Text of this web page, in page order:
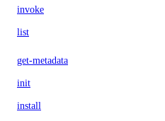
invoke
list
get-metadata
init
install